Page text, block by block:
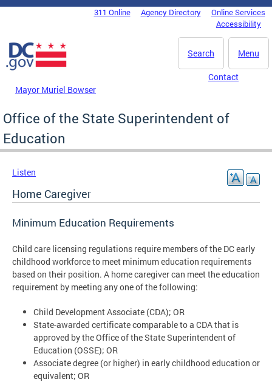
Skip to main content
DC Agency Top Menu311 Online Agency Directory
Online Services
Accessibility
Menu
Search
Mayor Muriel Bowser
Contact
Office of the State Superintendent of
Education
Listen
Home Caregiver
Minimum Education Requirements
Child care licensing regulations require members of the DC early
childhood workforce to meet minimum education requirements
based on their position. A home caregiver can meet the education
requirement by meeting any one of the following:
Child Development Associate (CDA); OR
State-awarded certificate comparable to a CDA that is
approved by the Office of the State Superintendent of
Education (OSSE); OR
Associate degree (or higher) in early childhood education or
equivalent; OR